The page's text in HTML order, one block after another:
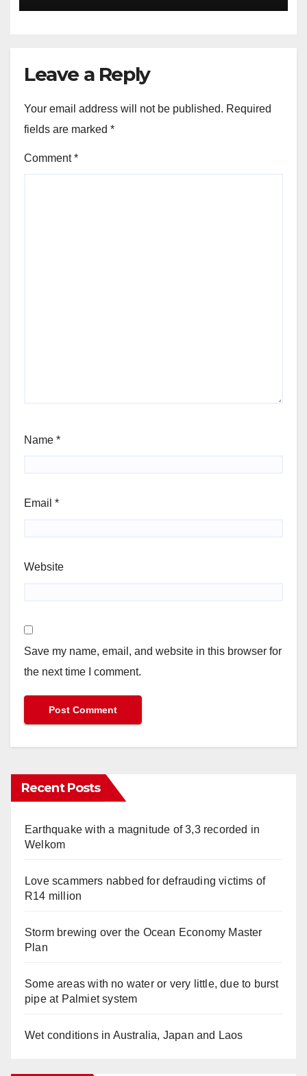
Leave a Reply
Your email address will not be published. Required
fields are marked *
Comment*
Name *
Email *
Website
Save my name, email, and website in this browser for
the next time I comment.
Recent Posts
Earthquake with a magnitude of 3,3 recorded in
Welkom
Love scammers nabbed for defrauding victims of
R14 million
Storm brewing over the Ocean Economy Master
Plan
Some areas with no water or very little, due to burst
pipe at Palmiet system
Wet conditions in Australia, Japan and Laos